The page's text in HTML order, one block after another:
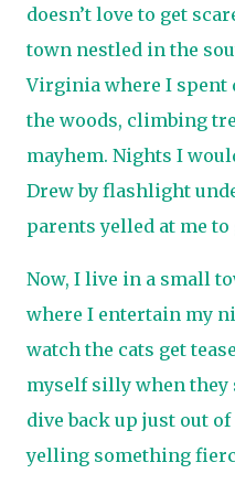
doesn’t love to get
town nestled in the
Virginia where I spent
the woods, climbing
mayhem. Nights I
Drew by flashlight
parents yelled at me to
Now, I live in a small
where I entertain my
watch the cats get
myself silly when they
dive back up just out
yelling something